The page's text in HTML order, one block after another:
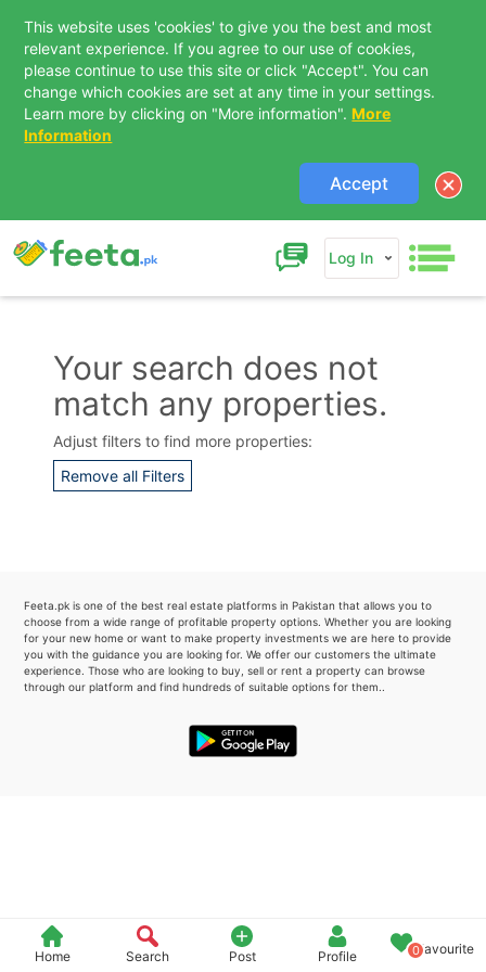
This website uses 'cookies' to give you the best and most
relevant experience. If you agree to our use of cookies,
please continue to use this site or click "Accept". You can
change which cookies are set at any time in your settings.
Learn more by clicking on "More information". More
Information
Accept
Log In
Home Search Post Profile 0Favourite
Your search does not
match any properties.
Adjust filters to find more properties:
Remove all Filters
Feeta.pk is one of the best real estate platforms in Pakistan that allows you to
choose from a wide range of profitable property options. Whether you are looking
for your new home or want to make property investments we are here to provide
you with the guidance you are looking for. We offer our customers the ultimate
experience. Those who are looking to buy, sell or rent a property can browse
through our platform and find hundreds of suitable options for them..
Contact Us